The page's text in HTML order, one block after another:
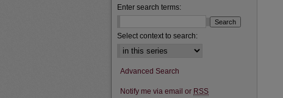
Enter search terms:
Select context to search:
Advanced Search
Notify me via email or RSS